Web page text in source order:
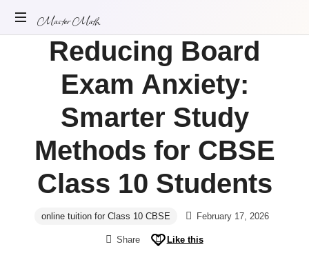
Master Math
ONLINE
MATH
TUITION
Reducing Board
Exam Anxiety:
Smarter Study
Methods for CBSE
Class 10 Students
online tuition for Class 10 CBSE February 17, 2026
Share Like this